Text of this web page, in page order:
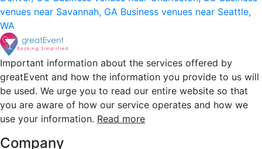
venues near Savannah, GA Business venues near Seattle,
WA
Important information about the services offered by
greatEvent and how the information you provide to us will
be used. We urge you to read our entire website so that
you are aware of how our service operates and how we
use your information. Read more
Company